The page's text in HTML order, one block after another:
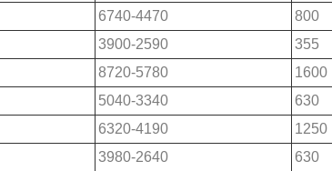
6740-4470
800
3900-2590 355
8720-5780
1600
5040-3340 630
6320-4190
1250
3980-2640 630